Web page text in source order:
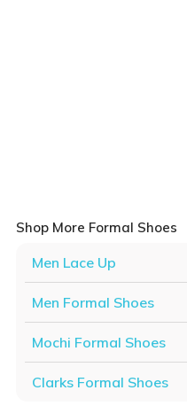
Shop More Formal Shoes
Men Lace Up
Men Formal Shoes
Mochi Formal Shoes
Clarks Formal Shoes